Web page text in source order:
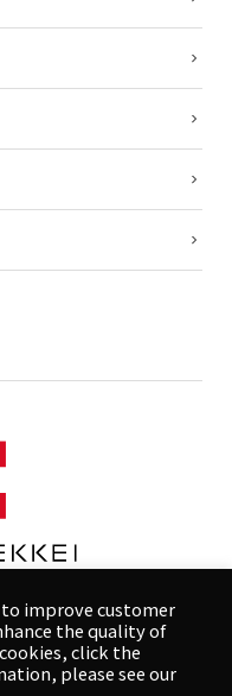
PRIVACY POLICY
improve customer
the quality of
click the
please see our